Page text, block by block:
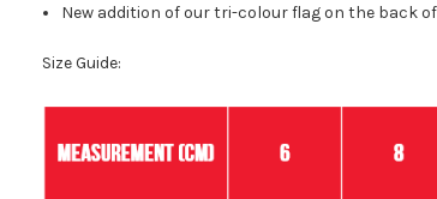
New addition of our tri-colour flag on the back
Size Guide: